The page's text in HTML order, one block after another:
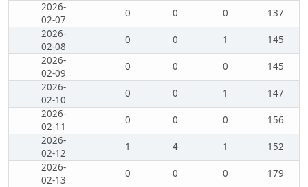
2026-
02-07
0 0 0
137
2026-
02-08
0 0 1
145
2026-
02-09
0 0 0
145
2026-
02-10
0 0 1
147
2026-
02-11
0 0 0
156
2026-
02-12
1 4 1
152
2026-
02-13
0 0 0
179